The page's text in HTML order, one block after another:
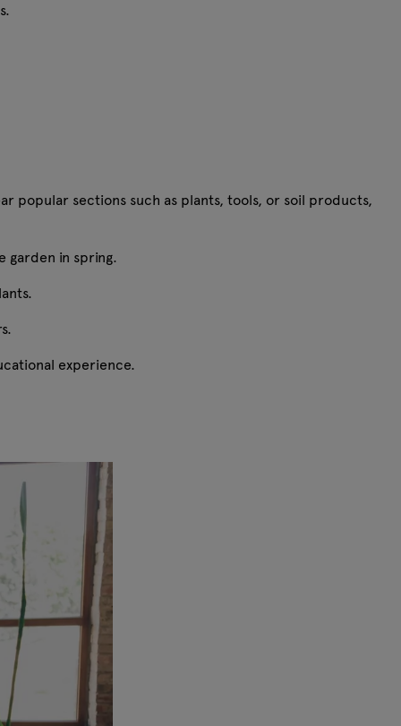
popular sections such as plants, tools, or soil products,
garden in spring.
experience.